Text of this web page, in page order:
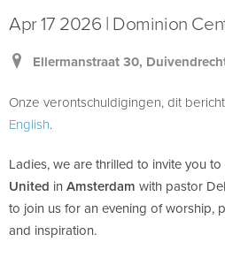
Apr 17 2026 | Dominion
Ellermanstraat 30,
Onze verontschuldigingen, dit
English.
Ladies, we are thrilled to invite you
United in Amsterdam with pastor
to join us for an evening of worship,
and inspiration.